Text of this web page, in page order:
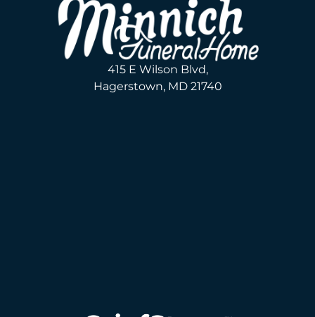
415 E Wilson Blvd,
Hagerstown, MD 21740